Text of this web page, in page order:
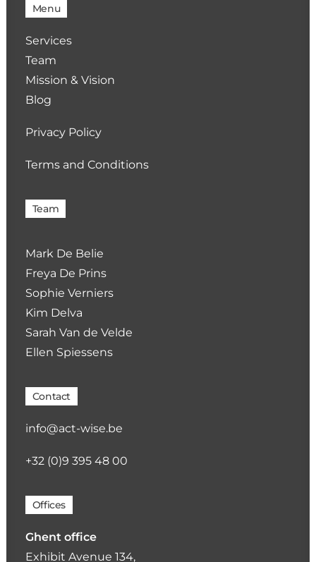
Menu
Services
Team
Mission & Vision
Blog
Privacy Policy
Terms and Conditions
Team
Mark De Belie
Freya De Prins
Sophie Verniers
Kim Delva
Sarah Van de Velde
Ellen Spiessens
Contact
info@act-wise.be
+32 (0)9 395 48 00
Offices
Ghent office
Exhibit Avenue 134,